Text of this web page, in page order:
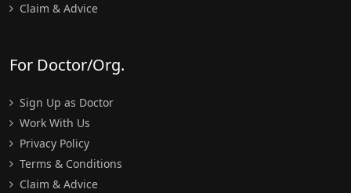
Claim & Advice
For Doctor/Org.
Sign Up as Doctor
Work With Us
Privacy Policy
Terms & Conditions
Claim & Advice